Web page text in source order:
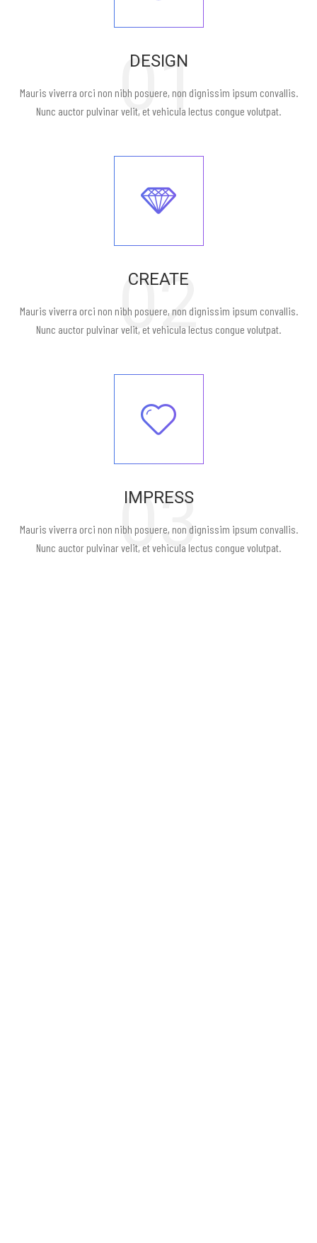
01
DESIGN
Mauris viverra orci non nibh posuere, non dignissim ipsum convallis.
Nunc auctor pulvinar velit, et vehicula lectus congue volutpat.
02
CREATE
Mauris viverra orci non nibh posuere, non dignissim ipsum convallis.
Nunc auctor pulvinar velit, et vehicula lectus congue volutpat.
03
IMPRESS
Mauris viverra orci non nibh posuere, non dignissim ipsum convallis.
Nunc auctor pulvinar velit, et vehicula lectus congue volutpat.